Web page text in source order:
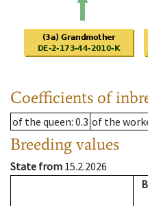
Coefficients of
of the queen: 0.3 of the
Breeding values
State from 15.2.2026